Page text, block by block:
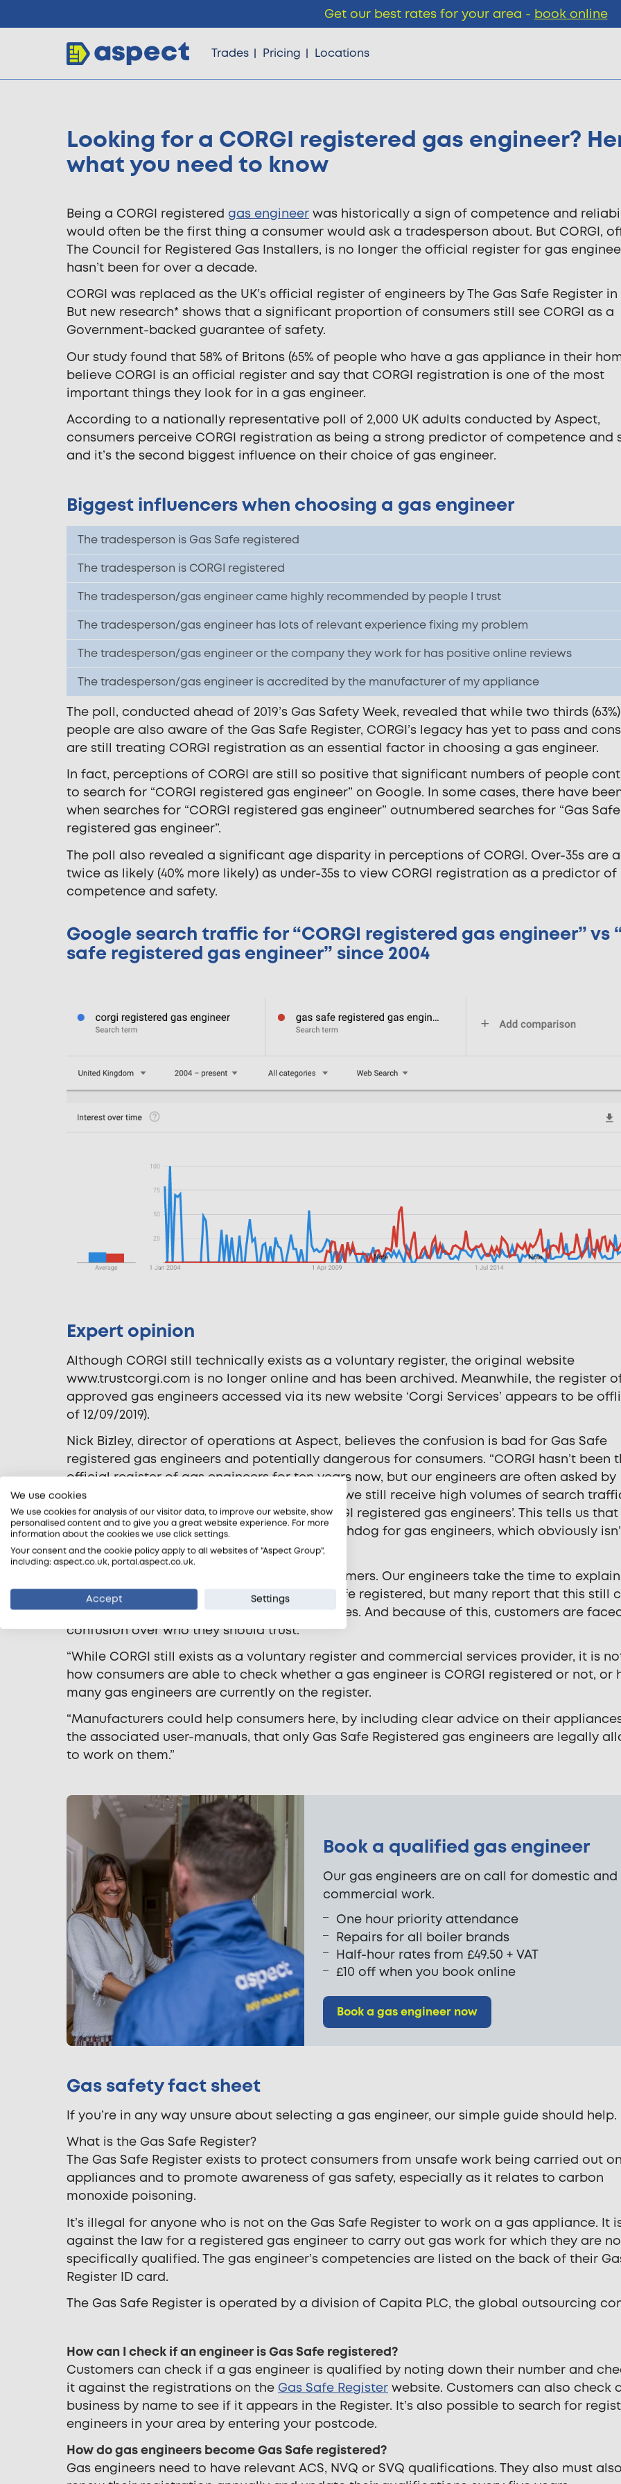
Trades Pricing Locations
Trades
Pricing
Knowledge
Looking for a CORGI registered gas engineer?
what you need to know
Being a CORGI registered gas engineer was historically a sign of competence and
would often be the first thing a consumer would ask a tradesperson about. But CORGI,
The Council for Registered Gas Installers, is no longer the official register for gas
hasn’t been for over a decade.
CORGI was replaced as the UK’s official register of engineers by The Gas Safe Register in
But new research* shows that a significant proportion of consumers still see CORGI as a
Government-backed guarantee of safety.
Our study found that 58% of Britons (65% of people who have a gas appliance in their
believe CORGI is an official register and say that CORGI registration is one of the most
important things they look for in a gas engineer.
According to a nationally representative poll of 2,000 UK adults conducted by Aspect,
consumers perceive CORGI registration as being a strong predictor of competence and
and it’s the second biggest influence on their choice of gas engineer.
Biggest influencers when choosing a gas engineer
The tradesperson is Gas Safe registered
The tradesperson is CORGI registered
The tradesperson/gas engineer came highly recommended by people I trust
The tradesperson/gas engineer has lots of relevant experience fixing my problem
The tradesperson/gas engineer or the company they work for has positive online reviews
The tradesperson/gas engineer is accredited by the manufacturer of my appliance
The poll, conducted ahead of 2019’s Gas Safety Week, revealed that while two thirds
people are also aware of the Gas Safe Register, CORGI’s legacy has yet to pass and
are still treating CORGI registration as an essential factor in choosing a gas engineer.
In fact, perceptions of CORGI are still so positive that significant numbers of people
to search for “CORGI registered gas engineer” on Google. In some cases, there have
when searches for “CORGI registered gas engineer” outnumbered searches for “Gas Safe
registered gas engineer”.
The poll also revealed a significant age disparity in perceptions of CORGI. Over-35s are
twice as likely (40% more likely) as under-35s to view CORGI registration as a predictor of
competence and safety.
Google search traffic for “CORGI registered gas engineer” vs
safe registered gas engineer” since 2004
Expert opinion
Although CORGI still technically exists as a voluntary register, the original website
www.trustcorgi.com is no longer online and has been archived. Meanwhile, the register
approved gas engineers accessed via its new website ‘Corgi Services’ appears to be
of 12/09/2019).
Nick Bizley, director of operations at Aspect, believes the confusion is bad for Gas Safe
registered gas engineers and potentially dangerous for consumers. “CORGI hasn’t been
official register of gas engineers for ten years now, but our engineers are often asked by
customers if they are CORGI registered. And we still receive high volumes of search
our website from people searching for ‘CORGI registered gas engineers’. This tells us that
people still believe CORGI is the official watchdog for gas engineers, which obviously
case.
“It’s a problem for engineers as well as customers. Our engineers take the time to
they aren’t CORGI registered, but are Gas Safe registered, but many report that this still
alarm among customers, especially older ones. And because of this, customers are
confusion over who they should trust.
“While CORGI still exists as a voluntary register and commercial services provider, it is
how consumers are able to check whether a gas engineer is CORGI registered or not, or
many gas engineers are currently on the register.
“Manufacturers could help consumers here, by including clear advice on their
the associated user-manuals, that only Gas Safe Registered gas engineers are legally
to work on them.”
Book a qualified gas engineer
Our gas engineers are on call for domestic and
commercial work.
One hour priority attendance
Repairs for all boiler brands
Half-hour rates from £49.50 + VAT
£10 off when you book online
Book a gas engineer now
Gas safety fact sheet
If you’re in any way unsure about selecting a gas engineer, our simple guide should help.
What is the Gas Safe Register?
The Gas Safe Register exists to protect consumers from unsafe work being carried out
appliances and to promote awareness of gas safety, especially as it relates to carbon
monoxide poisoning.
It’s illegal for anyone who is not on the Gas Safe Register to work on a gas appliance. It
against the law for a registered gas engineer to carry out gas work for which they are
specifically qualified. The gas engineer’s competencies are listed on the back of their
Register ID card.
The Gas Safe Register is operated by a division of Capita PLC, the global outsourcing
How can I check if an engineer is Gas Safe registered?
Customers can check if a gas engineer is qualified by noting down their number and
it against the registrations on the Gas Safe Register website. Customers can also check
business by name to see if it appears in the Register. It’s also possible to search for
engineers in your area by entering your postcode.
How do gas engineers become Gas Safe registered?
Gas engineers need to have relevant ACS, NVQ or SVQ qualifications. They also must
Get our best rates for your area - book online
We use cookies
We use cookies for analysis of our visitor data, to improve our website, show
personalised content and to give you a great website experience. For more
information about the cookies we use click settings.
Your consent and the cookie policy apply to all websites of "Aspect Group",
including: aspect.co.uk, portal.aspect.co.uk.
Accept Settings